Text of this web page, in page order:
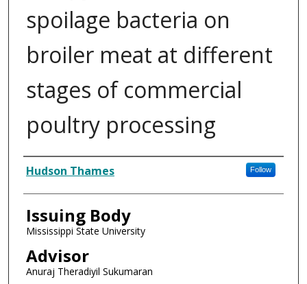
spoilage bacteria on
broiler meat at different
stages of commercial
poultry processing
Author
Hudson Thames Follow
Issuing Body
Mississippi State University
Advisor
Anuraj Theradiyil Sukumaran